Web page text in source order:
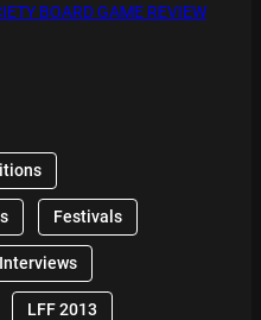
BOARD GAME REVIEW
Festivals
Interviews
LFF 2013